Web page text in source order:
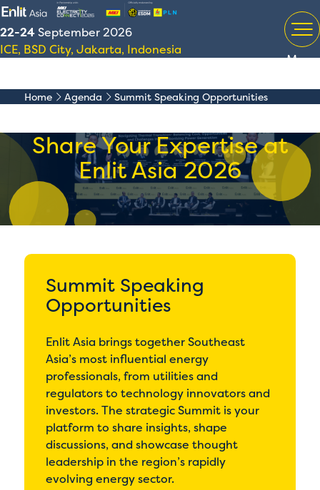
22-24September 2026
ICE, BSD City, Jakarta, Indonesia
Menu
Home Agenda Summit Speaking Opportunities
Share Your Expertise at
Enlit Asia 2026
Summit Speaking
Opportunities
Enlit Asia brings together Southeast
Asia’s most influential energy
professionals, from utilities and
regulators to technology innovators and
investors. The strategic Summit is your
platform to share insights, shape
discussions, and showcase thought
leadership in the region’s rapidly
evolving energy sector.